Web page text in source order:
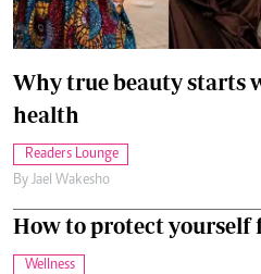
Why true beauty starts
health
Readers Lounge
By Jael Wakesho
How to protect
Wellness